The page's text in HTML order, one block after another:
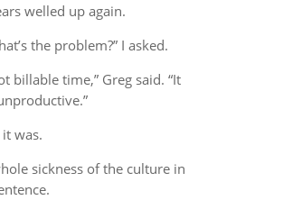
welled up again.
the problem?” I asked.
billable time,” Greg said. “It
was.
sickness of the culture in